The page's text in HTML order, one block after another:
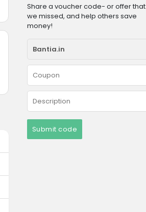
Share a voucher code- or offer that
we missed, and help others save
money!
Submit code